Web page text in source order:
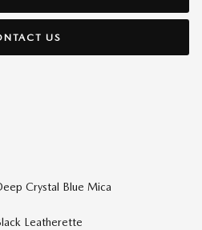
US
Crystal Blue Mica
Leatherette